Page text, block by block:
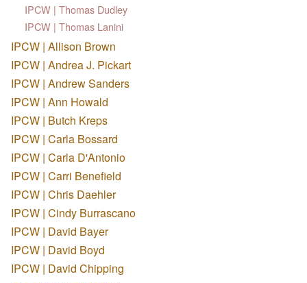
IPCW | Thomas Dudley
IPCW | Thomas Lanini
IPCW | Allison Brown
IPCW | Andrea J. Pickart
IPCW | Andrew Sanders
IPCW | Ann Howald
IPCW | Butch Kreps
IPCW | Carla Bossard
IPCW | Carla D'Antonio
IPCW | Carri Benefield
IPCW | Chris Daehler
IPCW | Cindy Burrascano
IPCW | David Bayer
IPCW | David Boyd
IPCW | David Chipping